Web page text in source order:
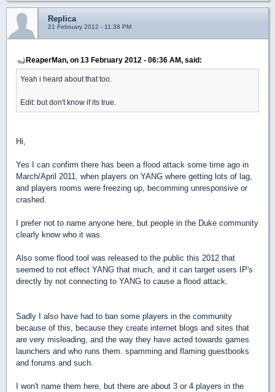
Replica
21 February 2012 - 11:38 PM
ReaperMan, on 13 February 2012 - 06:36 AM, said:
Yeah i heard about that too.
Edit: but don't know if its true.
Hi,
Yes I can confirm there has been a flood attack some time ago in
March/April 2011, when players on YANG where getting lots of lag,
and players rooms were freezing up, becomming unresponsive or
crashed.
I prefer not to name anyone here, but people in the Duke community
clearly know who it was.
Also some flood tool was released to the public this 2012 that
seemed to not effect YANG that much, and it can target users IP's
directly by not connecting to YANG to cause a flood attack.
Sadly I also have had to ban some players in the community
because of this, because they create internet blogs and sites that
are very misleading, and the way they have acted towards games
launchers and who runs them. spamming and flaming guestbooks
and forums and such.
I won't name them here, but there are about 3 or 4 players in the